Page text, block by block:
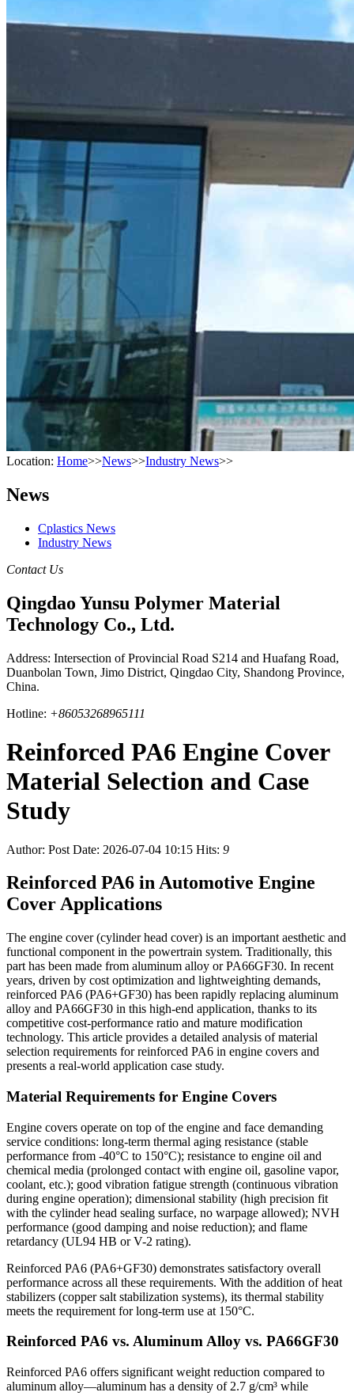
Location: Home>>News>>Industry News>>
News
Cplastics News
Industry News
Contact Us
Qingdao Yunsu Polymer Material
Technology Co., Ltd.
Address: Intersection of Provincial Road S214 and Huafang Road,
Duanbolan Town, Jimo District, Qingdao City, Shandong Province,
China.
Hotline: +86053268965111
Reinforced PA6 Engine Cover
Material Selection and Case
Study
Author: Post Date: 2026-07-04 10:15 Hits: 9
Reinforced PA6 in Automotive Engine
Cover Applications
The engine cover (cylinder head cover) is an important aesthetic and
functional component in the powertrain system. Traditionally, this
part has been made from aluminum alloy or PA66GF30. In recent
years, driven by cost optimization and lightweighting demands,
reinforced PA6 (PA6+GF30) has been rapidly replacing aluminum
alloy and PA66GF30 in this high-end application, thanks to its
competitive cost-performance ratio and mature modification
technology. This article provides a detailed analysis of material
selection requirements for reinforced PA6 in engine covers and
presents a real-world application case study.
Material Requirements for Engine Covers
Engine covers operate on top of the engine and face demanding
service conditions: long-term thermal aging resistance (stable
performance from -40°C to 150°C); resistance to engine oil and
chemical media (prolonged contact with engine oil, gasoline vapor,
coolant, etc.); good vibration fatigue strength (continuous vibration
during engine operation); dimensional stability (high precision fit
with the cylinder head sealing surface, no warpage allowed); NVH
performance (good damping and noise reduction); and flame
retardancy (UL94 HB or V-2 rating).
Reinforced PA6 (PA6+GF30) demonstrates satisfactory overall
performance across all these requirements. With the addition of heat
stabilizers (copper salt stabilization systems), its thermal stability
meets the requirement for long-term use at 150°C.
Reinforced PA6 vs. Aluminum Alloy vs. PA66GF30
Reinforced PA6 offers significant weight reduction compared to
aluminum alloy—aluminum has a density of 2.7 g/cm³ while